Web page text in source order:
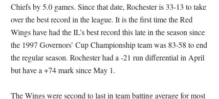
Chiefs by 5.0 games. Since that date, Rochester is 33-13 to take
over the best record in the league. It is the first time the Red
Wings have had the IL’s best record this late in the season since
the 1997 Governors’ Cup Championship team was 83-58 to end
the regular season. Rochester had a -21 run differential in April
but have a +74 mark since May 1.
The Wings were second to last in team batting average for most